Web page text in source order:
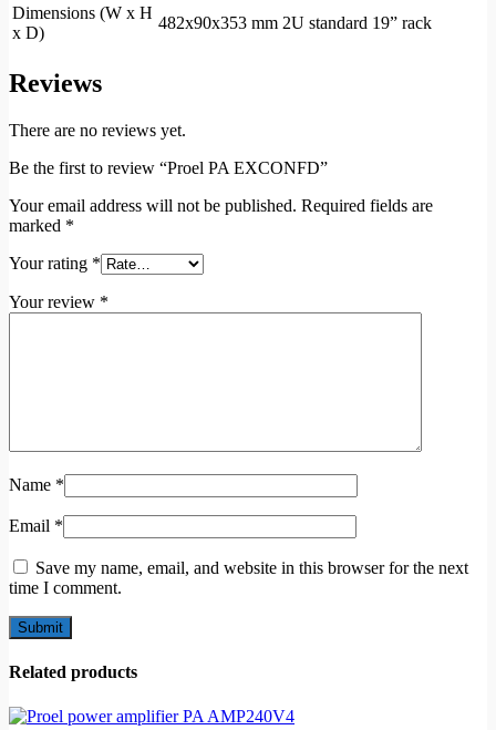
Dimensions (W x H
x D)
482x90x353 mm 2U standard 19” rack
Reviews
There are no reviews yet.
Be the first to review “Proel PA EXCONFD”
Your email address will not be published. Required fields are
marked *
Your rating *
Your review *
Name *
Email *
Save my name, email, and website in this browser for the next
time I comment.
Related products